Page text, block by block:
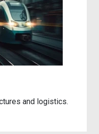
and logistics.